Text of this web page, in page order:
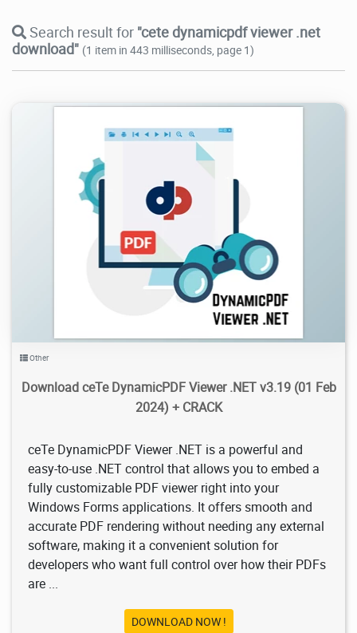
Search result for "cete dynamicpdf viewer .net
download" (1 item in 443 milliseconds, page 1)
4.37K 2
Other
Download ceTe DynamicPDF Viewer .NET v3.19 (01 Feb
2024) + CRACK
ceTe DynamicPDF Viewer .NET is a powerful and
easy-to-use .NET control that allows you to embed a
fully customizable PDF viewer right into your
Windows Forms applications. It offers smooth and
accurate PDF rendering without needing any external
software, making it a convenient solution for
developers who want full control over how their PDFs
are ...
DOWNLOAD NOW !